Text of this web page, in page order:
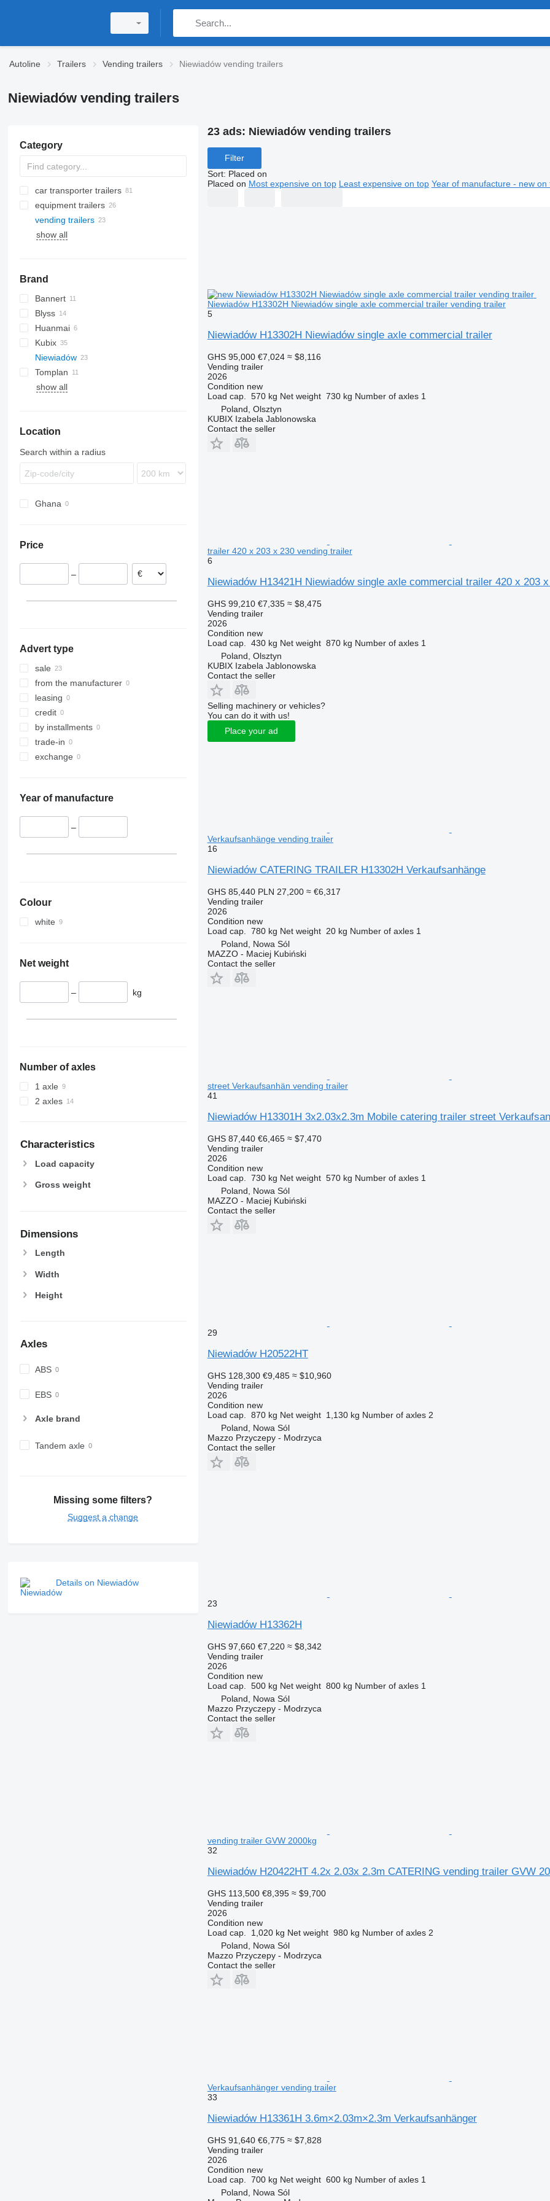
Autoline Trailers Vending trailers Niewiadów vending trailers
Niewiadów vending trailers
Category
car transporter trailers
equipment trailers
vending trailers
show all
Brand
Bannert
Blyss
Huanmai
Kubix
Niewiadów
N-series
Tomplan
show all
Location
Search within a radius
Ghana
Price
–
Advert type
sale
from the manufacturer
leasing
credit
by installments
trade-in
exchange
Year of manufacture
–
Colour
white
Net weight
– kg
Number of axles
1 axle
2 axles
Characteristics
Load capacity
Gross weight
Dimensions
Length
Width
Height
Axles
ABS
EBS
Axle brand
Tandem axle
Missing some filters?
Suggest a change
Details on Niewiadów
23 ads: Niewiadów vending trailers
Filter
Sort: Placed on
Placed on Most expensive on top Least expensive on top Year of manufacture - new on
Niewiadów H13302H Niewiadów single axle commercial trailer vending trailer
5
Niewiadów H13302H Niewiadów single axle commercial trailer
GHS 95,000 €7,024 ≈ $8,116
Vending trailer
2026
Condition new
Load cap.
570 kg Net weight 730 kg Number of axles 1
Poland, Olsztyn
KUBIX Izabela Jablonowska
Contact the seller
trailer 420 x 203 x 230 vending trailer
6
Niewiadów H13421H Niewiadów single axle commercial trailer 420 x 203
GHS 99,210 €7,335 ≈ $8,475
Vending trailer
2026
Condition new
Load cap.
430 kg Net weight 870 kg Number of axles 1
Poland, Olsztyn
KUBIX Izabela Jablonowska
Contact the seller
Selling machinery or vehicles?
You can do it with us!
Place your ad
Verkaufsanhänge vending trailer
16
Niewiadów CATERING TRAILER H13302H Verkaufsanhänge
GHS 85,440 PLN 27,200 ≈ €6,317
Vending trailer
2026
Condition new
Load cap.
780 kg Net weight 20 kg Number of axles 1
Poland, Nowa Sól
MAZZO - Maciej Kubiński
Contact the seller
street Verkaufsanhän vending trailer
41
Niewiadów H13301H 3x2.03x2.3m Mobile catering trailer street
GHS 87,440 €6,465 ≈ $7,470
Vending trailer
2026
Condition new
Load cap.
730 kg Net weight 570 kg Number of axles 1
Poland, Nowa Sól
MAZZO - Maciej Kubiński
Contact the seller
29
Niewiadów H20522HT
GHS 128,300 €9,485 ≈ $10,960
Vending trailer
2026
Condition new
Load cap.
870 kg Net weight 1,130 kg Number of axles 2
Poland, Nowa Sól
Mazzo Przyczepy - Modrzyca
Contact the seller
23
Niewiadów H13362H
GHS 97,660 €7,220 ≈ $8,342
Vending trailer
2026
Condition new
Load cap.
500 kg Net weight 800 kg Number of axles 1
Poland, Nowa Sól
Mazzo Przyczepy - Modrzyca
Contact the seller
vending trailer GVW 2000kg
32
Niewiadów H20422HT 4.2x 2.03x 2.3m CATERING vending trailer GVW
GHS 113,500 €8,395 ≈ $9,700
Vending trailer
2026
Condition new
Load cap.
1,020 kg Net weight 980 kg Number of axles 2
Poland, Nowa Sól
Mazzo Przyczepy - Modrzyca
Contact the seller
Verkaufsanhänger vending trailer
33
Niewiadów H13361H 3.6m×2.03m×2.3m Verkaufsanhänger
GHS 91,640 €6,775 ≈ $7,828
Vending trailer
2026
Condition new
Load cap.
700 kg Net weight 600 kg Number of axles 1
Poland, Nowa Sól